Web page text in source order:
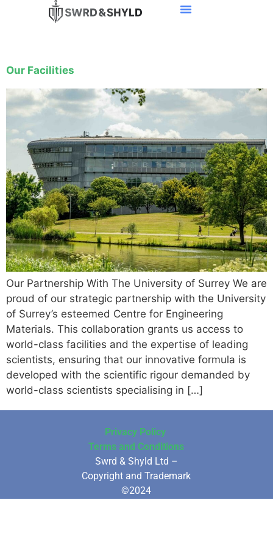
Our Facilities
Our Partnership With The University of Surrey We are
proud of our strategic partnership with the University
of Surrey’s esteemed Centre for Engineering
Materials. This collaboration grants us access to
world-class facilities and the expertise of leading
scientists, ensuring that our innovative formula is
developed with the scientific rigour demanded by
world-class scientists specialising in […]
Privacy Policy
Terms and Conditions
Swrd & Shyld Ltd –
Copyright and Trademark
©2024